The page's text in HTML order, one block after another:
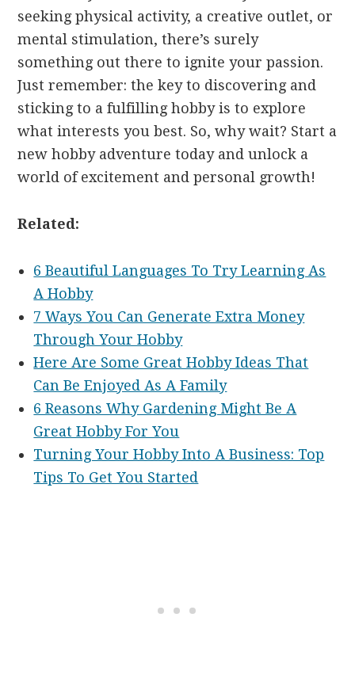
seeking physical activity, a creative outlet, or
mental stimulation, there’s surely
something out there to ignite your passion.
Just remember: the key to discovering and
sticking to a fulfilling hobby is to explore
what interests you best. So, why wait? Start a
new hobby adventure today and unlock a
world of excitement and personal growth!
Related:
6 Beautiful Languages To Try Learning As
A Hobby
7 Ways You Can Generate Extra Money
Through Your Hobby
Here Are Some Great Hobby Ideas That
Can Be Enjoyed As A Family
6 Reasons Why Gardening Might Be A
Great Hobby For You
Turning Your Hobby Into A Business: Top
Tips To Get You Started